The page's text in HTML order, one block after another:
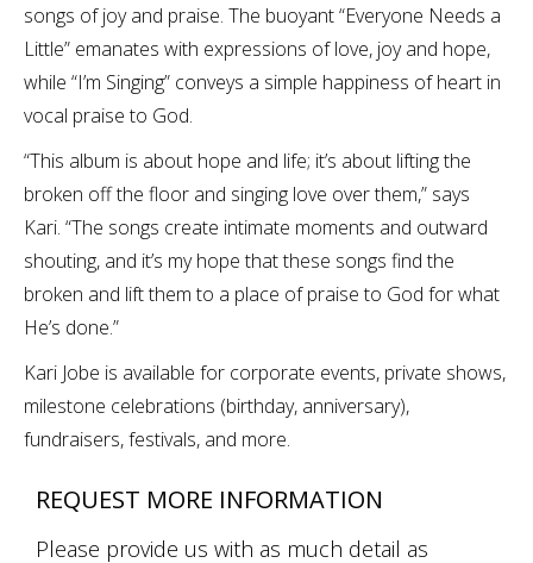
songs of joy and praise. The buoyant “Everyone Needs a
Little” emanates with expressions of love, joy and hope,
while “I’m Singing” conveys a simple happiness of heart in
vocal praise to God.
“This album is about hope and life; it’s about lifting the
broken off the floor and singing love over them,” says
Kari. “The songs create intimate moments and outward
shouting, and it’s my hope that these songs find the
broken and lift them to a place of praise to God for what
He’s done.”
Kari Jobe is available for corporate events, private shows,
milestone celebrations (birthday, anniversary),
fundraisers, festivals, and more.
REQUEST MORE INFORMATION
Please provide us with as much detail as